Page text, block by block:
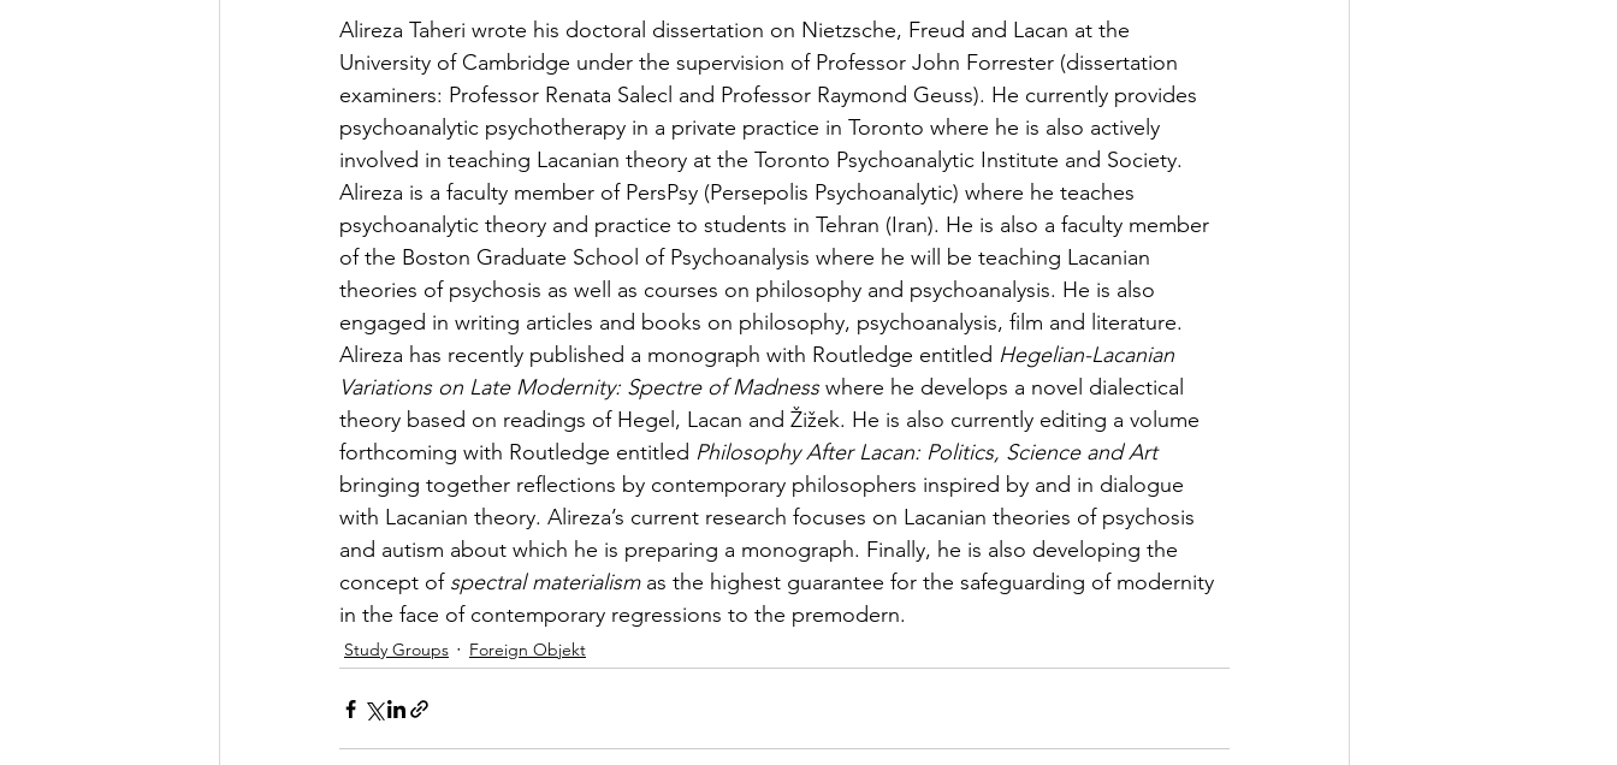
Alireza Taheri wrote his doctoral dissertation on Nietzsche, Freud and Lacan at the
University of Cambridge under the supervision of Professor John Forrester (dissertation
examiners: Professor Renata Salecl and Professor Raymond Geuss). He currently provides
psychoanalytic psychotherapy in a private practice in Toronto where he is also actively
involved in teaching Lacanian theory at the Toronto Psychoanalytic Institute and Society.
Alireza is a faculty member of PersPsy (Persepolis Psychoanalytic) where he teaches
psychoanalytic theory and practice to students in Tehran (Iran). He is also a faculty member
of the Boston Graduate School of Psychoanalysis where he will be teaching Lacanian
theories of psychosis as well as courses on philosophy and psychoanalysis. He is also
engaged in writing articles and books on philosophy, psychoanalysis, film and literature.
Alireza has recently published a monograph with Routledge entitled Hegelian-Lacanian
Variations on Late Modernity: Spectre of Madness where he develops a novel dialectical
theory based on readings of Hegel, Lacan and Žižek. He is also currently editing a volume
forthcoming with Routledge entitled Philosophy After Lacan: Politics, Science and Art
bringing together reflections by contemporary philosophers inspired by and in dialogue
with Lacanian theory. Alireza’s current research focuses on Lacanian theories of psychosis
and autism about which he is preparing a monograph. Finally, he is also developing the
concept of spectral materialism as the highest guarantee for the safeguarding of modernity
in the face of contemporary regressions to the premodern.
Study Groups Foreign Objekt